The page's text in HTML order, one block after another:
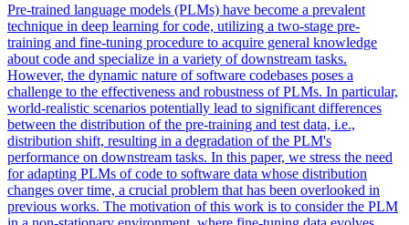
Pre-trained language models (PLMs) have become a prevalent
technique in deep learning for code, utilizing a two-stage pre-
training and fine-tuning procedure to acquire general knowledge
about code and specialize in a variety of downstream tasks.
However, the dynamic nature of software codebases poses a
challenge to the effectiveness and robustness of PLMs. In particular,
world-realistic scenarios potentially lead to significant differences
between the distribution of the pre-training and test data, i.e.,
distribution shift, resulting in a degradation of the PLM's
performance on downstream tasks. In this paper, we stress the need
for adapting PLMs of code to software data whose distribution
changes over time, a crucial problem that has been overlooked in
previous works. The motivation of this work is to consider the PLM